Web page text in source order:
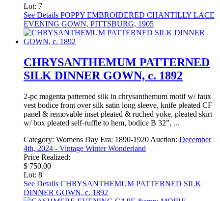
Lot: 7
See Details POPPY EMBROIDERED CHANTILLY LACE
EVENING GOWN, PITTSBURG, 1905
CHRYSANTHEMUM PATTERNED
SILK DINNER GOWN, c. 1892
2-pc magenta patterned silk in chrysanthemum motif w/ faux
vest bodice front over silk satin long sleeve, knife pleated CF
panel & removable inset pleated & ruched yoke, pleated skirt
w/ box pleated self-ruffle to hem, bodice B 32”, ...
Category: Womens Day Era: 1890-1920 Auction: December
4th, 2024 - Vintage Winter Wonderland
Price Realized:
$ 750.00
Lot: 8
See Details CHRYSANTHEMUM PATTERNED SILK
DINNER GOWN, c. 1892